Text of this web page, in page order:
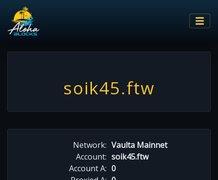
soik45.ftw
Network: Vaulta Mainnet
Account: soik45.ftw
Account A: 0